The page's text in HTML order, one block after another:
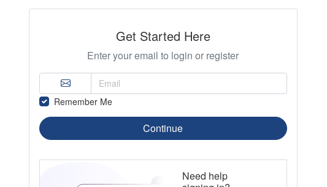
Get Started Here
Enter your email to login or register
Remember Me
Continue
Need help